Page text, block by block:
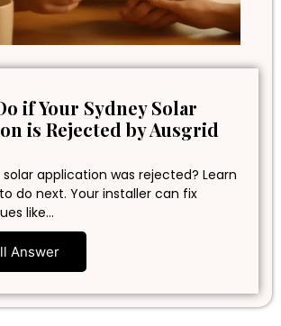
if Your Sydney Solar
is Rejected by Ausgrid
solar application was rejected? Learn
do next. Your installer can fix
like…
Answer